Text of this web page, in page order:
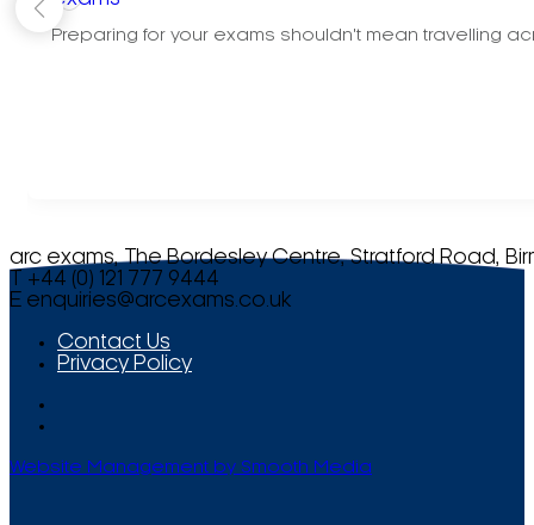
Preparing for your exams shouldn't mean travelling
arc exams, The Bordesley Centre, Stratford Road,
T +44 (0) 121 777 9444
E enquiries@arcexams.co.uk
Contact Us
Privacy Policy
Website Management by Smooth Media